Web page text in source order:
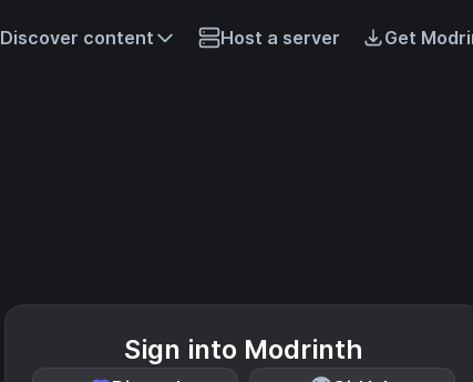
Discover content Host a server Get
Sign into Modrinth